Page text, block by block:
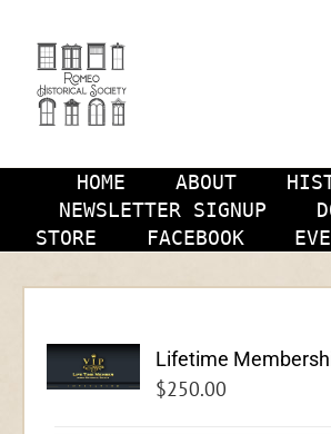
content
HOME ABOUT
NEWSLETTER SIGNUP
STORE
FACEBOOK
Lifetime
$250.00